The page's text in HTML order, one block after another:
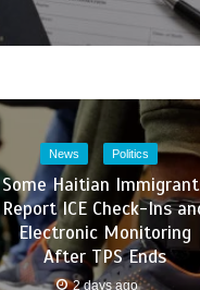
News Politics
Some Haitian
Report ICE Check-Ins
Electronic Monitoring
After TPS Ends
2 days ago